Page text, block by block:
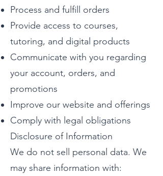
Process and fulfill orders
Provide access to courses,
tutoring, and digital products
Communicate with you regarding
your account, orders, and
promotions
Improve our website and offerings
Comply with legal obligations
Disclosure of Information
We do not sell personal data. We
may share information with: